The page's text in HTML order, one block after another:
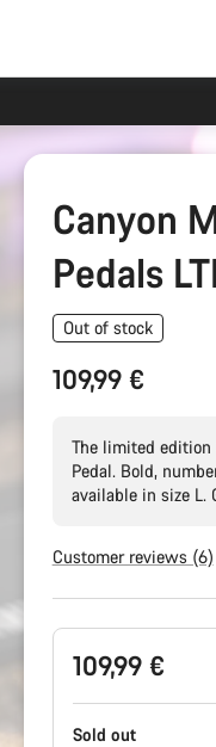
Canyon
Pedals
Out of stock
109,99 €
The limited edition
Pedal. Bold,
available in size L.
Customer reviews (6)
Product
Configuration
109,99 €
Sold out